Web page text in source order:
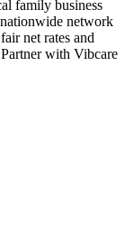
family business
network
net rates and
with Vibcare